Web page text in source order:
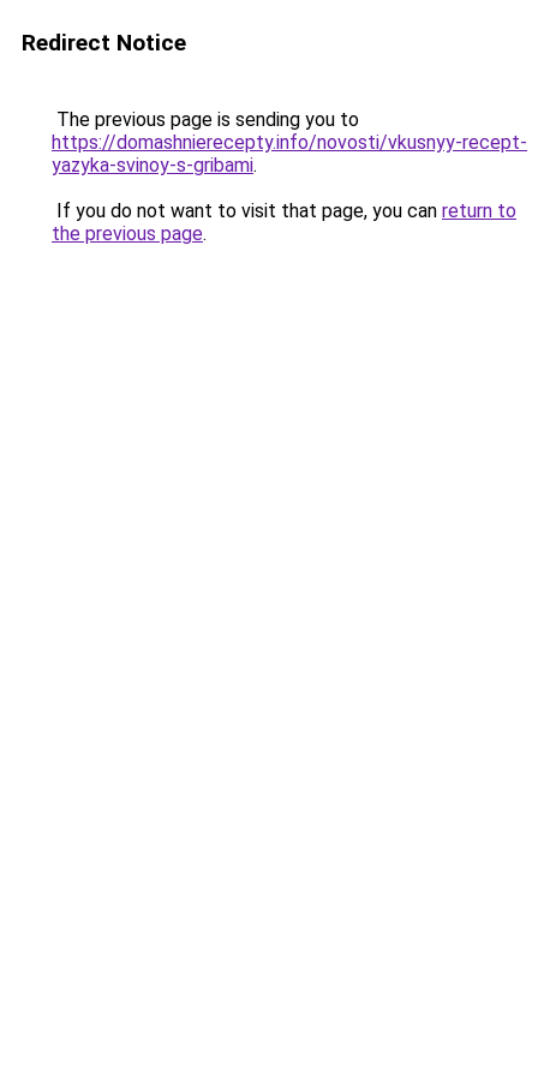
Redirect Notice
The previous page is sending you to
https://domashnierecepty.info/novosti/vkusnyy-recept-
yazyka-svinoy-s-gribami.
If you do not want to visit that page, you can return to
the previous page.